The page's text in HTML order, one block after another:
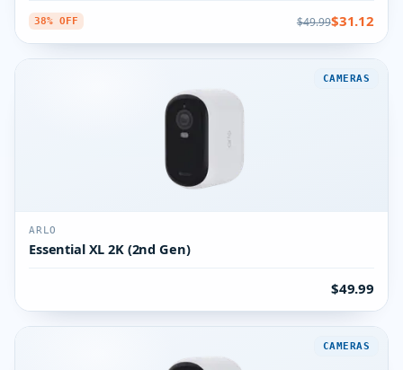
38% OFF $49.99$31.12
CAMERAS
ARLO
Essential XL 2K (2nd Gen)
$49.99
CAMERAS